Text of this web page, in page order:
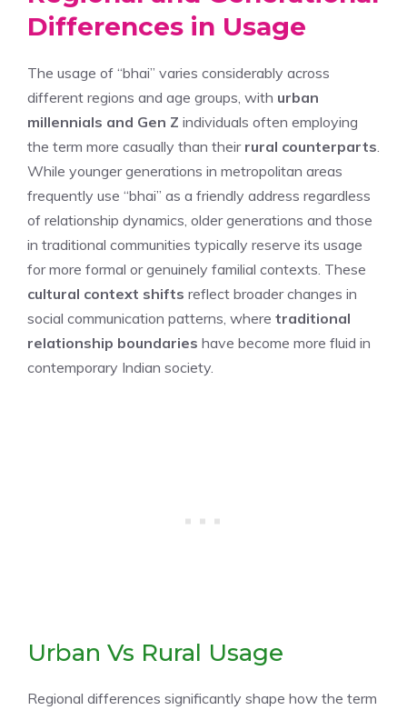
Differences in Usage
The usage of “bhai” varies considerably across
different regions and age groups, with urban
millennials and Gen Z individuals often employing
the term more casually than their rural counterparts
While younger generations in metropolitan areas
frequently use “bhai” as a friendly address regardless
of relationship dynamics, older generations and those
in traditional communities typically reserve its usage
for more formal or genuinely familial contexts. These
cultural context shifts reflect broader changes in
social communication patterns, where traditional
relationship boundaries have become more fluid in
contemporary Indian society.
Urban Vs Rural Usage
Regional differences significantly shape how the term